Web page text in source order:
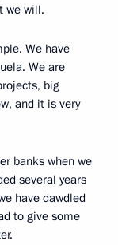
we will.
We have
We are
big
and it is very
banks when we
several years
have dawdled
to give some